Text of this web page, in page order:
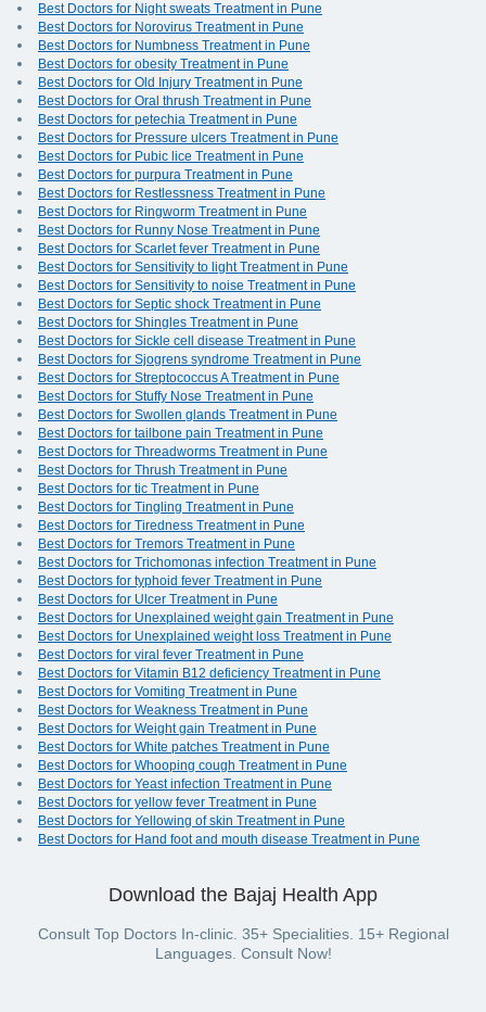
Best Doctors for Night sweats Treatment in Pune
Best Doctors for Norovirus Treatment in Pune
Best Doctors for Numbness Treatment in Pune
Best Doctors for obesity Treatment in Pune
Best Doctors for Old Injury Treatment in Pune
Best Doctors for Oral thrush Treatment in Pune
Best Doctors for petechia Treatment in Pune
Best Doctors for Pressure ulcers Treatment in Pune
Best Doctors for Pubic lice Treatment in Pune
Best Doctors for purpura Treatment in Pune
Best Doctors for Restlessness Treatment in Pune
Best Doctors for Ringworm Treatment in Pune
Best Doctors for Runny Nose Treatment in Pune
Best Doctors for Scarlet fever Treatment in Pune
Best Doctors for Sensitivity to light Treatment in Pune
Best Doctors for Sensitivity to noise Treatment in Pune
Best Doctors for Septic shock Treatment in Pune
Best Doctors for Shingles Treatment in Pune
Best Doctors for Sickle cell disease Treatment in Pune
Best Doctors for Sjogrens syndrome Treatment in Pune
Best Doctors for Streptococcus A Treatment in Pune
Best Doctors for Stuffy Nose Treatment in Pune
Best Doctors for Swollen glands Treatment in Pune
Best Doctors for tailbone pain Treatment in Pune
Best Doctors for Threadworms Treatment in Pune
Best Doctors for Thrush Treatment in Pune
Best Doctors for tic Treatment in Pune
Best Doctors for Tingling Treatment in Pune
Best Doctors for Tiredness Treatment in Pune
Best Doctors for Tremors Treatment in Pune
Best Doctors for Trichomonas infection Treatment in Pune
Best Doctors for typhoid fever Treatment in Pune
Best Doctors for Ulcer Treatment in Pune
Best Doctors for Unexplained weight gain Treatment in Pune
Best Doctors for Unexplained weight loss Treatment in Pune
Best Doctors for viral fever Treatment in Pune
Best Doctors for Vitamin B12 deficiency Treatment in Pune
Best Doctors for Vomiting Treatment in Pune
Best Doctors for Weakness Treatment in Pune
Best Doctors for Weight gain Treatment in Pune
Best Doctors for White patches Treatment in Pune
Best Doctors for Whooping cough Treatment in Pune
Best Doctors for Yeast infection Treatment in Pune
Best Doctors for yellow fever Treatment in Pune
Best Doctors for Yellowing of skin Treatment in Pune
Best Doctors for Hand foot and mouth disease Treatment in Pune
Download the Bajaj Health App
Consult Top Doctors In-clinic. 35+ Specialities. 15+ Regional
Languages. Consult Now!